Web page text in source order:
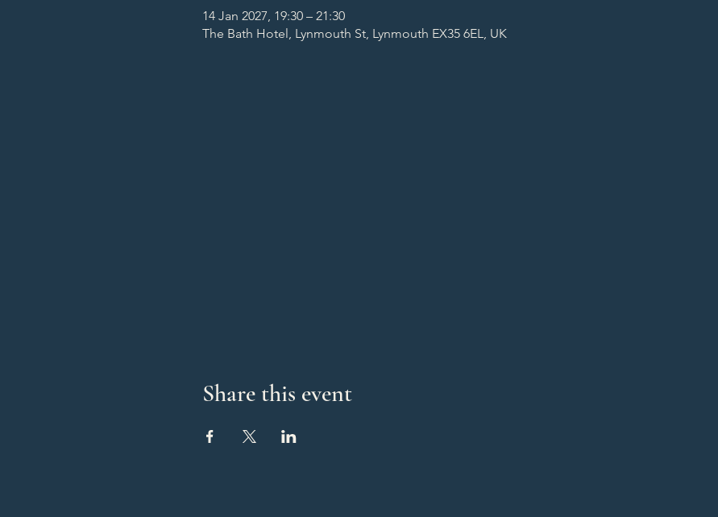
14 Jan 2027, 19:30 – 21:30
The Bath Hotel, Lynmouth St, Lynmouth EX35 6EL, UK
Share this event